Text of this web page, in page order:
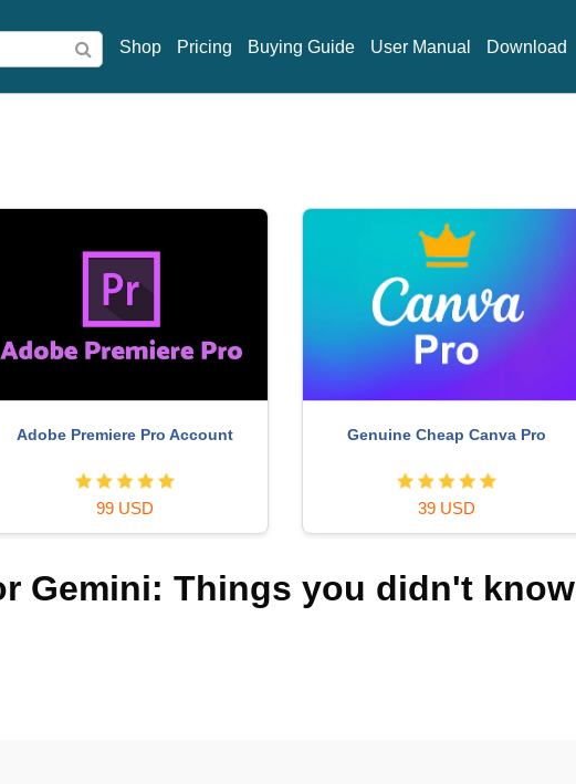
Shop Pricing Buying Guide User Manual Download
Adobe Premiere Pro Account
99 USD
Genuine Cheap Canva Pro
39 USD
Gemini: Things you didn't know